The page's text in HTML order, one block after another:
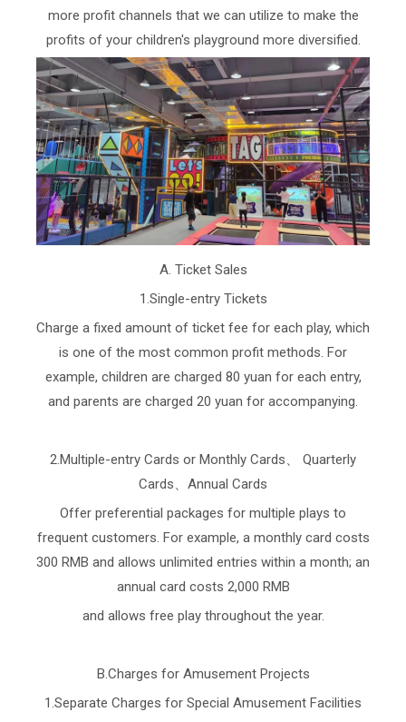
more profit channels that we can utilize to make the
profits of your children's playground more diversified.
A. Ticket Sales
1.Single-entry Tickets
Charge a fixed amount of ticket fee for each play, which
is one of the most common profit methods. For
example, children are charged 80 yuan for each entry,
and parents are charged 20 yuan for accompanying.
2.Multiple-entry Cards or Monthly Cards、 Quarterly
Cards、Annual Cards
Offer preferential packages for multiple plays to
frequent customers. For example, a monthly card costs
300 RMB and allows unlimited entries within a month; an
annual card costs 2,000 RMB
and allows free play throughout the year.
B.Charges for Amusement Projects
1.Separate Charges for Special Amusement Facilities